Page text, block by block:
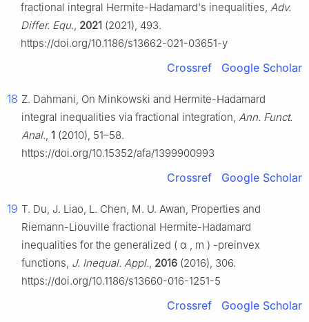
fractional integral Hermite-Hadamard's inequalities, Adv.
Differ. Equ., 2021 (2021), 493.
https://doi.org/10.1186/s13662-021-03651-y
Crossref Google Scholar
18 Z. Dahmani, On Minkowski and Hermite-Hadamard
integral inequalities via fractional integration, Ann. Funct.
Anal., 1 (2010), 51–58.
https://doi.org/10.15352/afa/1399900993
Crossref Google Scholar
19 T. Du, J. Liao, L. Chen, M. U. Awan, Properties and
Riemann-Liouville fractional Hermite-Hadamard
inequalities for the generalized ( α , m ) -preinvex
functions, J. Inequal. Appl., 2016 (2016), 306.
https://doi.org/10.1186/s13660-016-1251-5
Crossref Google Scholar